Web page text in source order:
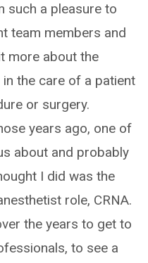
such a pleasure to
team members and
more about the
the care of a patient
or surgery.
years ago, one of
about and probably
I did was the
role, CRNA.
the years to get to
to see a